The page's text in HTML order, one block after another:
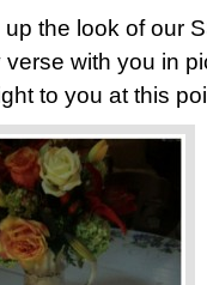
the look of our
verse with you in
to you at this